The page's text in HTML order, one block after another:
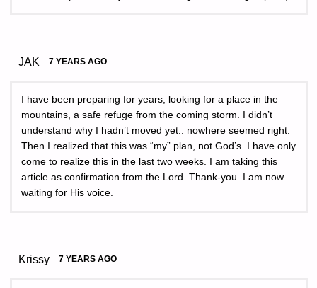
JAK 7 YEARS AGO
I have been preparing for years, looking for a place in the
mountains, a safe refuge from the coming storm. I didn’t
understand why I hadn’t moved yet.. nowhere seemed right.
Then I realized that this was “my” plan, not God’s. I have only
come to realize this in the last two weeks. I am taking this
article as confirmation from the Lord. Thank-you. I am now
waiting for His voice.
Krissy 7 YEARS AGO